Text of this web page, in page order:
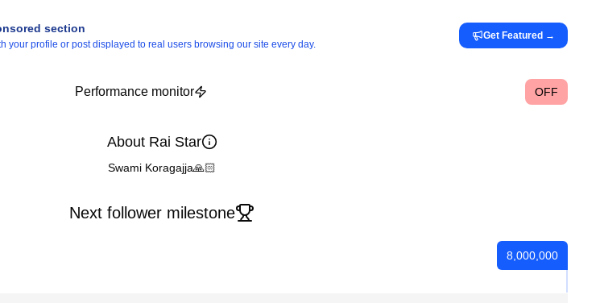
section
your profile or post displayed to real users browsing our site every day.
Get Featured →
Performance monitor OFF
About Rai Star
Swami Koragajja🙏🏻
Next follower milestone
8,000,000